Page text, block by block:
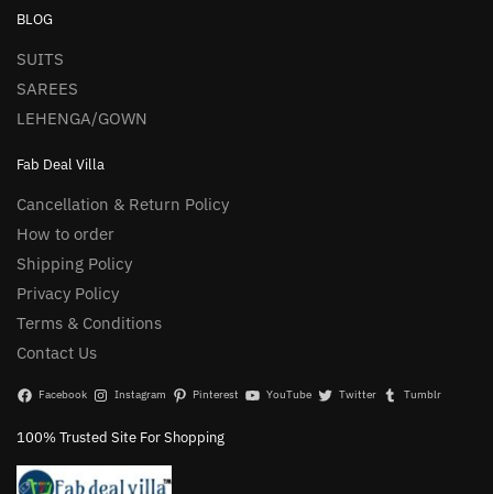
BLOG
SUITS
SAREES
LEHENGA/GOWN
Fab Deal Villa
Cancellation & Return Policy
How to order
Shipping Policy
Privacy Policy
Terms & Conditions
Contact Us
Facebook Instagram Pinterest YouTube Twitter Tumblr
100% Trusted Site For Shopping